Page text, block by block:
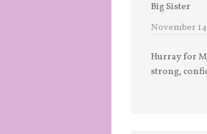
Big Sister
November
Hurray for
strong,